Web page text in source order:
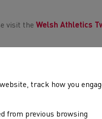
visit theWelsh Athletics
that give so much
track how you
from previous browsing